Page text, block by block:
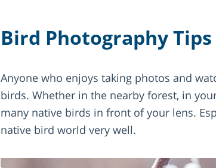
Bird Photography
Anyone who enjoys taking photos and
birds. Whether in the nearby forest, in
many native birds in front of your lens.
native bird world very well.